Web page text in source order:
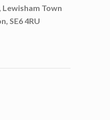
Town
SE6 4RU